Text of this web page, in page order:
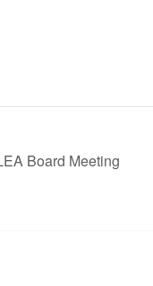
Board Meeting